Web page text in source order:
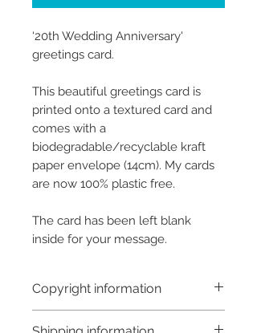
‘20th Wedding Anniversary'
greetings card.
This beautiful greetings card is
printed onto a textured card and
comes with a
biodegradable/recyclable kraft
paper envelope (14cm). My cards
are now 100% plastic free.
The card has been left blank
inside for your message.
Copyright information